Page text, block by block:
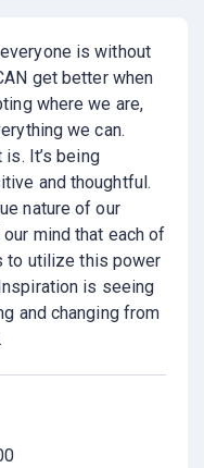
is without
get better when
where we are,
we can.
It’s being
and thoughtful.
nature of our
mind that each of
to utilize this power
is seeing
and changing from